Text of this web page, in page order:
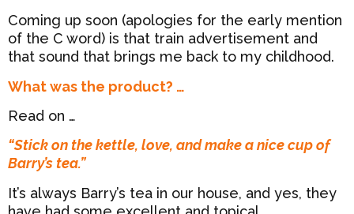
Coming up soon (apologies for the early mention
of the C word) is that train advertisement and
that sound that brings me back to my childhood.
What was the product? …
Read on …
“Stick on the kettle, love, and make a nice cup of
Barry’s tea.”
It’s always Barry’s tea in our house, and yes, they